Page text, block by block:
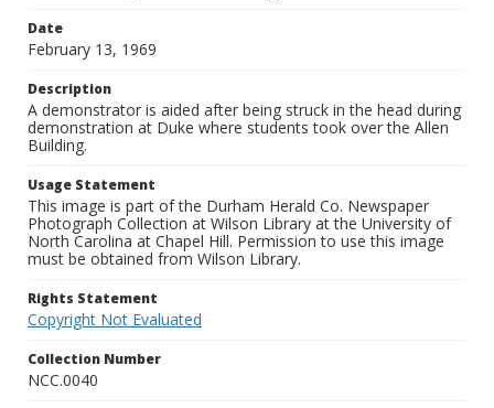
Date
February 13, 1969
Description
A demonstrator is aided after being struck in the head during
demonstration at Duke where students took over the Allen
Building.
Usage Statement
This image is part of the Durham Herald Co. Newspaper
Photograph Collection at Wilson Library at the University of
North Carolina at Chapel Hill. Permission to use this image
must be obtained from Wilson Library.
Rights Statement
Copyright Not Evaluated
Collection Number
NCC.0040